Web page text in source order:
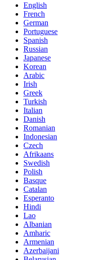
English
French
German
Portuguese
Spanish
Russian
Japanese
Korean
Arabic
Irish
Greek
Turkish
Italian
Danish
Romanian
Indonesian
Czech
Afrikaans
Swedish
Polish
Basque
Catalan
Esperanto
Hindi
Lao
Albanian
Amharic
Armenian
Azerbaijani